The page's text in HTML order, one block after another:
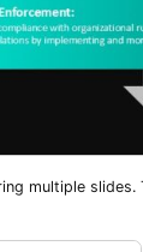
multiple slides.